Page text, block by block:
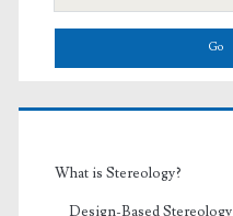
for:
What is Stereology?
Design-Based Stereology